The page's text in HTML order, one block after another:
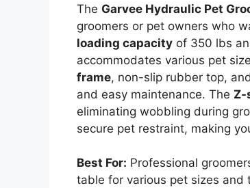
The Garvee Hydraulic Pet
groomers or pet owners who
loading capacity of 350 lbs
accommodates various pet
frame, non-slip rubber top,
and easy maintenance. The Z-
eliminating wobbling during
secure pet restraint, making
Best For: Professional
table for various pet sizes and